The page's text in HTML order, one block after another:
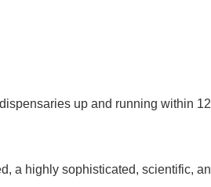
up and running within
a highly sophisticated, scientific,